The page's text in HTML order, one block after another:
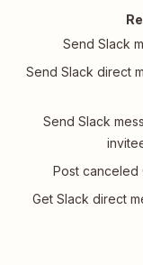
Send Slack
Send Slack direct
Send Slack
Post canceled
Get Slack direct